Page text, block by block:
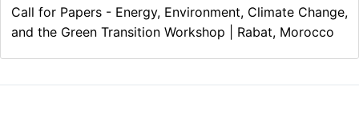
Call for Papers - Energy, Environment, Climate Change,
and the Green Transition Workshop | Rabat, Morocco